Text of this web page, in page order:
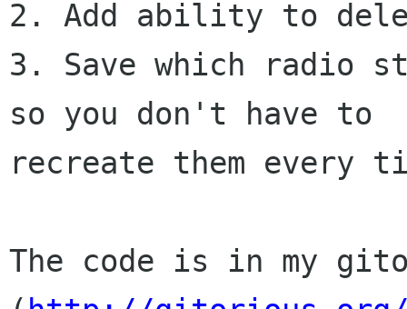
2. Add ability to
3. Save which radio
so you don't have to
recreate them every
The code is in my